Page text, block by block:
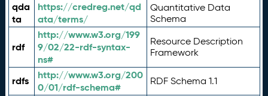
qda
ta
https://credreg.net/qd
ata/terms/
Quantitative Data
Schema
rdf
http://www.w3.org/199
9/02/22-rdf-syntax-
ns#
Resource Description
Framework
rdfs
http://www.w3.org/200
0/01/rdf-schema#
RDF Schema 1.1